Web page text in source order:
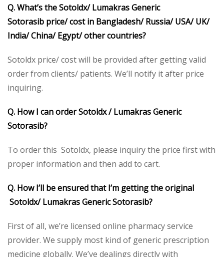
Q. What’s the Sotoldx/ LumakrasGeneric
Sotorasib price/ cost in Bangladesh/ Russia/ USA/ UK/
India/ China/ Egypt/ other countries?
Sotoldx price/ cost will be provided after getting valid
order from clients/ patients. We’ll notify it after price
inquiring.
Q. How I can order Sotoldx / LumakrasGeneric
Sotorasib?
To order this Sotoldx, please inquiry the price first with
proper information and then add to cart.
Q. How I’ll be ensured that I’m getting the original
Sotoldx/ Lumakras Generic Sotorasib?
First of all, we’re licensed online pharmacy service
provider. We supply most kind of generic prescription
medicine globally. We’ve dealings directly with